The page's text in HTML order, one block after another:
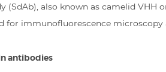
also known as camelid
for immunofluorescence
antibodies